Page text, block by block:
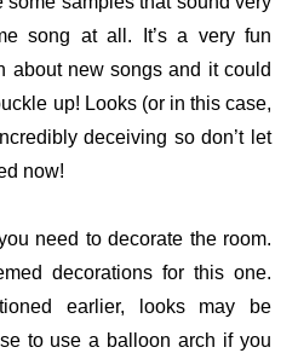
song at all. It’s a very fun
about new songs and it could
up! Looks (or in this case,
deceiving so don’t let
now!
need to decorate the room.
decorations for this one.
earlier, looks may be
to use a balloon arch if you